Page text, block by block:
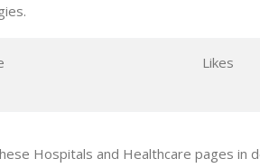
Likes
Hospitals and Healthcare pages in